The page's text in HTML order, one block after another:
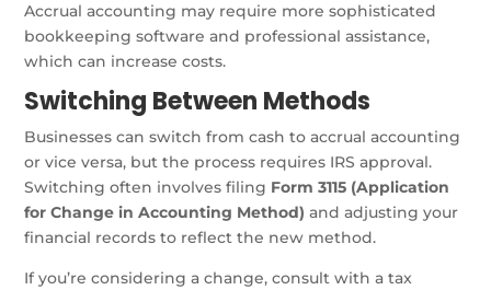
Accrual accounting may require more sophisticated
bookkeeping software and professional assistance,
which can increase costs.
Switching Between Methods
Businesses can switch from cash to accrual accounting
or vice versa, but the process requires IRS approval.
Switching often involves filing Form 3115 (Application
for Change in Accounting Method) and adjusting your
financial records to reflect the new method.
If you’re considering a change, consult with a tax